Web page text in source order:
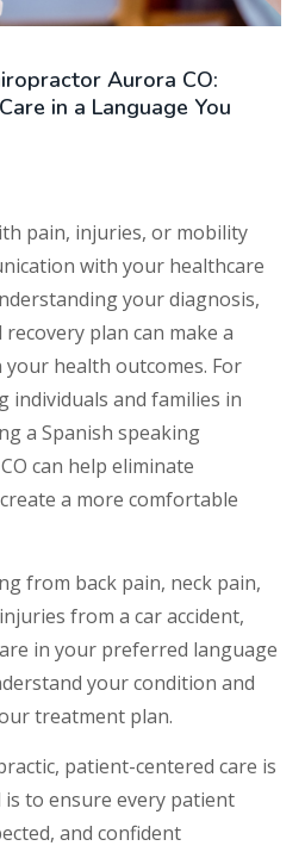
Aurora CO:
in a Language You
pain, injuries, or mobility
with your healthcare
your diagnosis,
plan can make a
health outcomes. For
individuals and families in
a Spanish speaking
can help eliminate
a more comfortable
from back pain, neck pain,
from a car accident,
in your preferred language
your condition and
treatment plan.
patient-centered care is
to ensure every patient
and confident